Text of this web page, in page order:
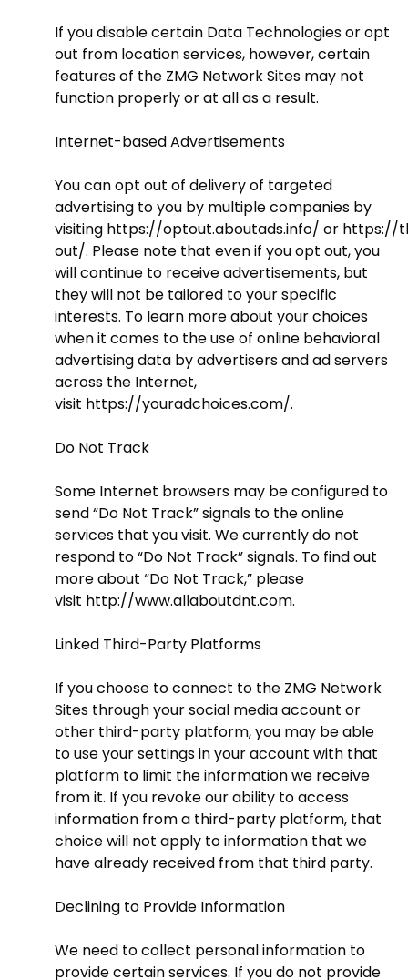
If you disable certain Data Technologies or opt
out from location services, however, certain
features of the ZMG Network Sites may not
function properly or at all as a result.
Internet-based Advertisements
You can opt out of delivery of targeted
advertising to you by multiple companies by
visiting https://optout.aboutads.info/ or https://
out/. Please note that even if you opt out, you
will continue to receive advertisements, but
they will not be tailored to your specific
interests. To learn more about your choices
when it comes to the use of online behavioral
advertising data by advertisers and ad servers
across the Internet,
visit https://youradchoices.com/.
Do Not Track
Some Internet browsers may be configured to
send “Do Not Track” signals to the online
services that you visit. We currently do not
respond to “Do Not Track” signals. To find out
more about “Do Not Track,” please
visit http://www.allaboutdnt.com.
Linked Third-Party Platforms
If you choose to connect to the ZMG Network
Sites through your social media account or
other third-party platform, you may be able
to use your settings in your account with that
platform to limit the information we receive
from it. If you revoke our ability to access
information from a third-party platform, that
choice will not apply to information that we
have already received from that third party.
Declining to Provide Information
We need to collect personal information to
provide certain services. If you do not provide